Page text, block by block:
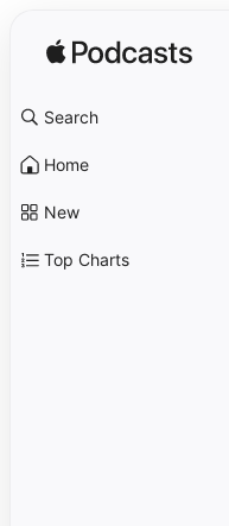
Search
Home
New
Top Charts